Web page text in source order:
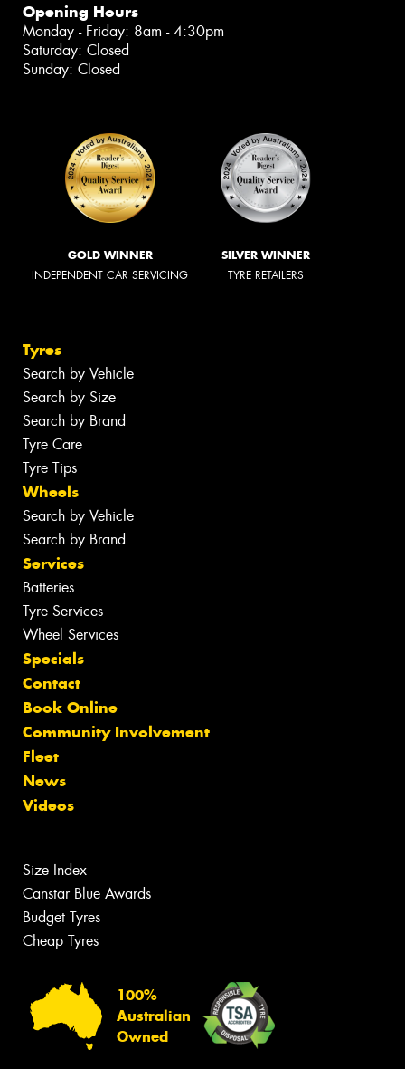
Opening Hours
Monday - Friday: 8am - 4:30pm
Saturday: Closed
Sunday: Closed
GOLD WINNER
INDEPENDENT CAR SERVICING
SILVER WINNER
TYRE RETAILERS
Tyres
Search by Vehicle
Search by Size
Search by Brand
Tyre Care
Tyre Tips
Wheels
Search by Vehicle
Search by Brand
Services
Batteries
Tyre Services
Wheel Services
Specials
Contact
Book Online
Community Involvement
Fleet
News
Videos
Size Index
Canstar Blue Awards
Budget Tyres
Cheap Tyres
100%
Australian
Owned